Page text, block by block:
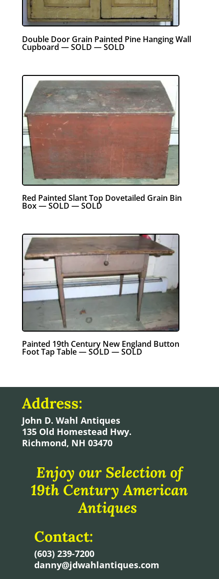
Double Door Grain Painted Pine Hanging Wall
Cupboard — SOLD — SOLD
Red Painted Slant Top Dovetailed Grain Bin
Box — SOLD — SOLD
Painted 19th Century New England Button
Foot Tap Table — SOLD — SOLD
Address:
John D. Wahl Antiques
135 Old Homestead Hwy.
Richmond, NH 03470
Enjoy our Selection of
19th Century American
Antiques
Contact:
(603) 239-7200
danny@jdwahlantiques.com